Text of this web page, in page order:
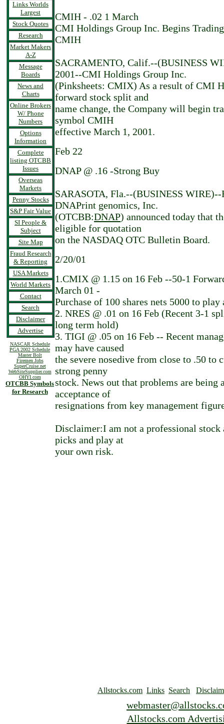
Links Worlds
Largest
Stock Quotes
Research
Market Makers
A-Z
Message
Boards
News and
Charts
Online Brokers
W/ Phone
Numbers
Options
Information
Complete
listing OTCBB
Issues
Overseas
Markets
Penny Stocks
S&P Fair Value
SI People &
Subject
Site Map
Fraud Research
& Reporting
USA Markets
World Markets
Contact
Search
Disclaimer
Advertise
NASCAR Schedule
PGA 2002 Schedule
Master Bolt
Firemen Jobs
SuperCruise.net
WebSiteSupplier.com
OHYI.com
OTCBB Symbols
for Research
CMIH - .02 1 March
CMI Holdings Group Inc. Begins
CMIH
SACRAMENTO, Calif.--(BUSINESS
2001--CMI Holdings Group Inc.
(Pinksheets: CMIX) As a result of CMI
forward stock split and
name change, the Company will begin
symbol CMIH
effective March 1, 2001.
Feb 22
DNAP @ .16 -Strong Buy
SARASOTA, Fla.--(BUSINESS WIRE)--
DNAPrint genomics, Inc.
(OTCBB:DNAP) announced today that
eligible for quotation
on the NASDAQ OTC Bulletin Board.
2/20/01
1.CMIX @ 1.15 on 16 Feb --50-1
March 01 -
Purchase of 100 shares nets 5000 to
2. NRES @ .01 on 16 Feb (Recent 3-1
long term hold)
3. TIGI @ .05 on 16 Feb -- Recent
may have caused
the severe nosedive from close to .50 to
strong penny
stock. News out that problems are being
acceptance of
resignations from key management
Disclaimer:I am not a professional stock
picks and play at
your own risk.
Allstocks.com Links Search
Allstocks.com